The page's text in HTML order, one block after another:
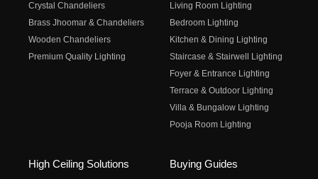
Crystal Chandeliers
Brass Jhoomar & Chandeliers
Wooden Chandeliers
Premium Quality Lighting
Living Room Lighting
Bedroom Lighting
Kitchen & Dining Lighting
Staircase & Stairwell Lighting
Foyer & Entrance Lighting
Terrace & Outdoor Lighting
Villa & Bungalow Lighting
Pooja Room Lighting
High Ceiling Solutions Buying Guides